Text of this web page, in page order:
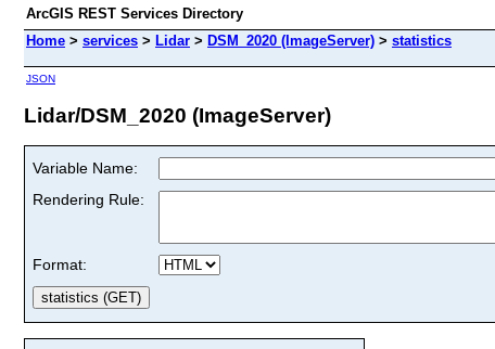
ArcGIS REST Services Directory
Home > services > Lidar > DSM_2020 (ImageServer) > statistics
JSON
Lidar/DSM_2020 (ImageServer)
Variable Name:
Rendering Rule:
Format: